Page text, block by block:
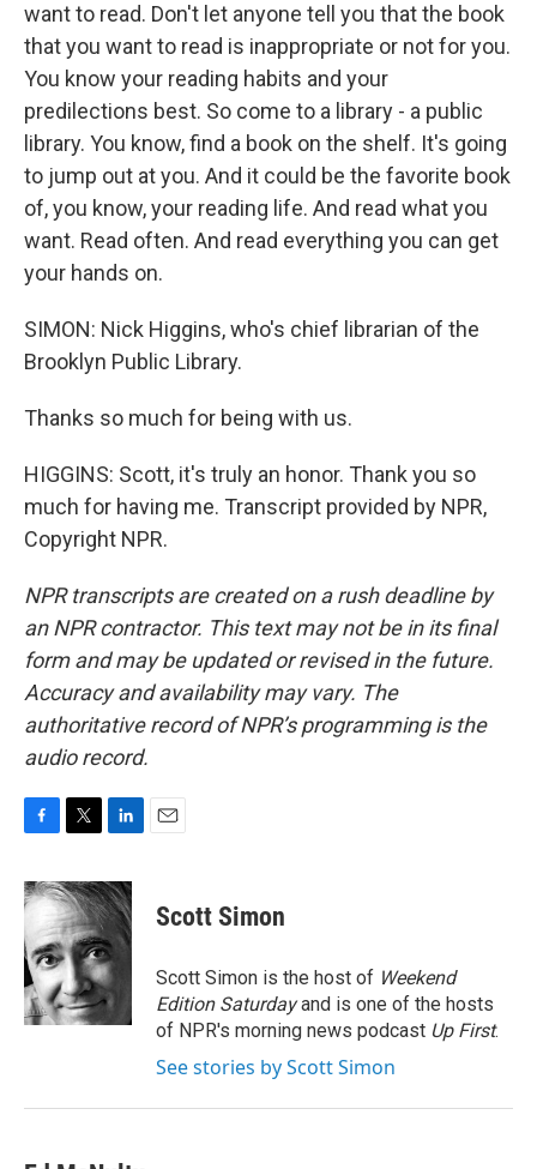
want to read. Don't let anyone tell you that the book
that you want to read is inappropriate or not for you.
You know your reading habits and your
predilections best. So come to a library - a public
library. You know, find a book on the shelf. It's going
to jump out at you. And it could be the favorite book
of, you know, your reading life. And read what you
want. Read often. And read everything you can get
your hands on.
SIMON: Nick Higgins, who's chief librarian of the
Brooklyn Public Library.
Thanks so much for being with us.
HIGGINS: Scott, it's truly an honor. Thank you so
much for having me. Transcript provided by NPR,
Copyright NPR.
NPR transcripts are created on a rush deadline by
an NPR contractor. This text may not be in its final
form and may be updated or revised in the future.
Accuracy and availability may vary. The
authoritative record of NPR’s programming is the
audio record.
c
e
b
o
o
k
i
t
t
e
r
n
k
d
I
n
Scott Simon
Scott Simon is the host of Weekend
Edition Saturdayand is one of the hosts
of NPR's morning news podcast Up First.
See stories by Scott Simon